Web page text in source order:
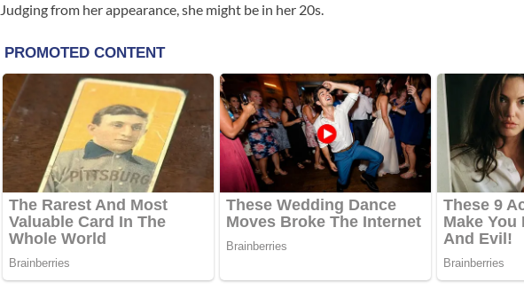
Judging from her appearance, she might be in her 20s.